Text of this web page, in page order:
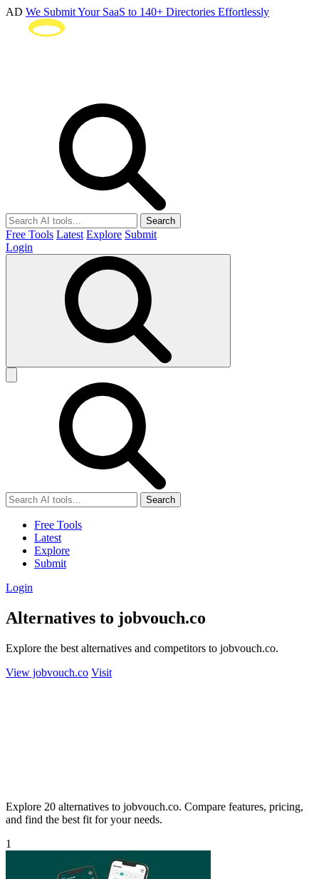
AD We Submit Your SaaS to 140+ Directories Effortlessly
Search
Free Tools Latest Explore Submit
Login
Search
Free Tools
Latest
Explore
Submit
Login
Alternatives to jobvouch.co
Explore the best alternatives and competitors to jobvouch.co.
View jobvouch.co Visit
Explore 20 alternatives to jobvouch.co. Compare features, pricing,
and find the best fit for your needs.
1